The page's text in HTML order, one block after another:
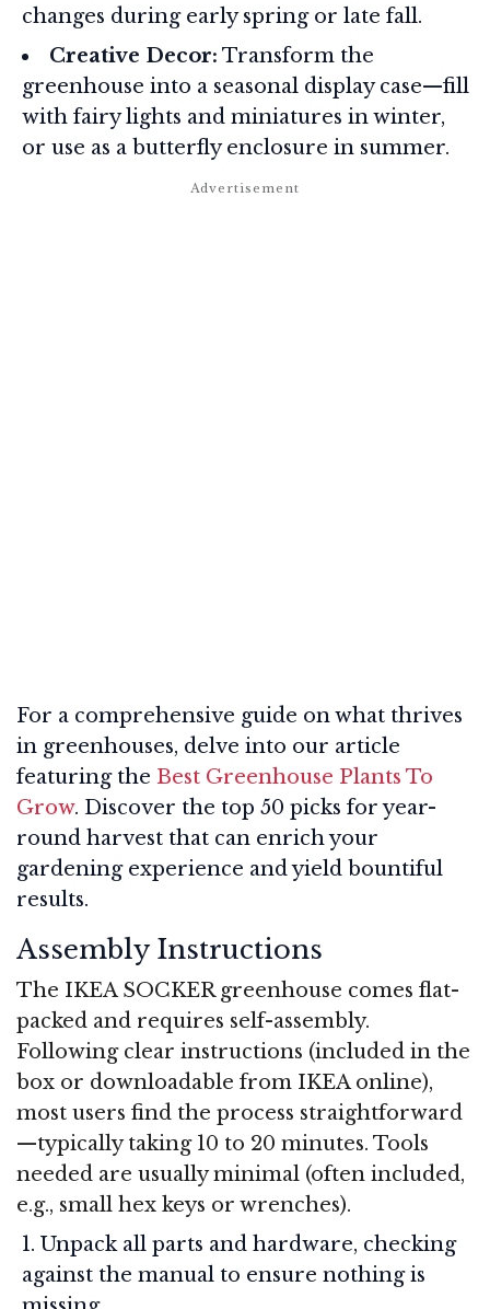
changes during early spring or late fall.
Creative Decor: Transform the
greenhouse into a seasonal display case—fill
with fairy lights and miniatures in winter,
or use as a butterfly enclosure in summer.
For a comprehensive guide on what thrives
in greenhouses, delve into our article
featuring the Best Greenhouse Plants To
Grow. Discover the top 50 picks for year-
round harvest that can enrich your
gardening experience and yield bountiful
results.
Assembly Instructions
The IKEA SOCKER greenhouse comes flat-
packed and requires self-assembly.
Following clear instructions (included in the
box or downloadable from IKEA online),
most users find the process straightforward
—typically taking 10 to 20 minutes. Tools
needed are usually minimal (often included,
e.g., small hex keys or wrenches).
Unpack all parts and hardware, checking
against the manual to ensure nothing is